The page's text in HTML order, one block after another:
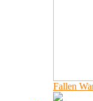
Fallen